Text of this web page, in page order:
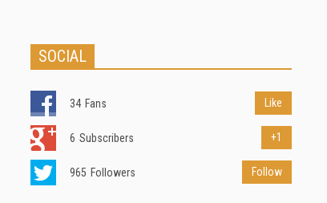
SOCIAL
34 Fans Like
6 Subscribers +1
965 Followers Follow